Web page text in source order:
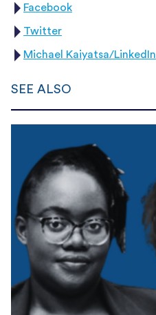
Facebook
Twitter
Michael Kaiyatsa/LinkedIn
SEE ALSO